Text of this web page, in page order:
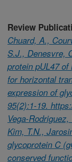
Review
Chuard, A.,
S.J., Denesvre,
protein pUL47
for horizontal
expression of
95(2):1-19.
Vega-
Kim, T.N.,
glycoprotein C
conserved